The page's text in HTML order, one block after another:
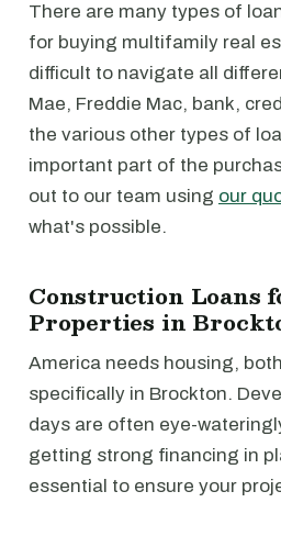
There are many types of
for buying multifamily real
difficult to navigate all
Mae, Freddie Mac, bank,
the various other types of
important part of the
out to our team using our
what's possible.
Construction Loans
Properties in
America needs housing,
specifically in Brockton.
days are often eye-
getting strong financing in
essential to ensure your